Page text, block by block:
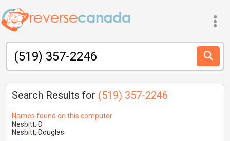
Search Results for (519) 357-2246
Names found on this computer
Nesbitt, D
Nesbitt, Douglas